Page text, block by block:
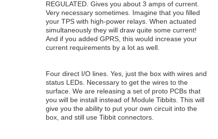
REGULATED. Gives you about 3 amps of current.
Very necessary sometimes. Imagine that you filled
your TPS with high-power relays. When actuated
simultaneously they will draw quite some current!
And if you added GPRS, this would increase your
current requirements by a lot as well.
Four direct I/O lines. Yes, just the box with wires and
status LEDs. Necessary to get the wires to the
surface. We are releasing a set of proto PCBs that
you will be install instead of Module Tibbits. This will
give you the ability to put your own circuit into the
box, and still use Tibbit connectors.